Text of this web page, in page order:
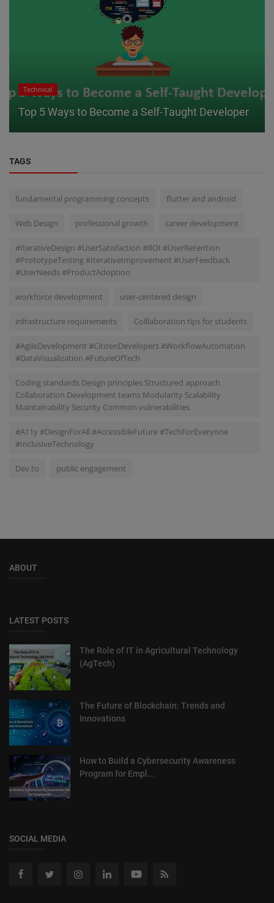
Technical
Top 5 Ways to Become a Self-Taught Developer
TAGS
fundamental programming concepts flutter and android
Web Design professional growth career development
#IterativeDesign #UserSatisfaction #ROI #UserRetention
#PrototypeTesting #IterativeImprovement #UserFeedback
#UserNeeds #ProductAdoption
workforce development user-centered design
infrastructure requirements Colllaboration tips for students
#AgileDevelopment #CitizenDevelopers #WorkflowAutomation
#DataVisualization #FutureOfTech
Coding standards Design principles Structured approach
Collaboration Development teams Modularity Scalability
Maintainability Security Common vulnerabilities
#A11y #DesignForAll #AccessibleFuture #TechForEveryone
#InclusiveTechnology
Dev.to public engagement
ABOUT
LATEST POSTS
The Role of IT in Agricultural Technology
(AgTech)
The Future of Blockchain: Trends and
Innovations
How to Build a Cybersecurity Awareness
Program for Empl...
SOCIAL MEDIA